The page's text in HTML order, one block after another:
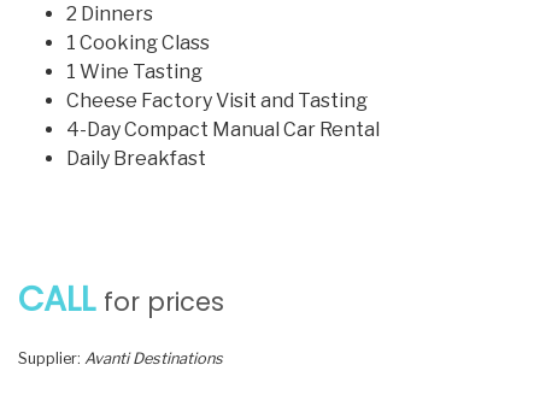
2 Dinners
1 Cooking Class
1 Wine Tasting
Cheese Factory Visit and Tasting
4-Day Compact Manual Car Rental
Daily Breakfast
CALL for prices
Supplier: Avanti Destinations